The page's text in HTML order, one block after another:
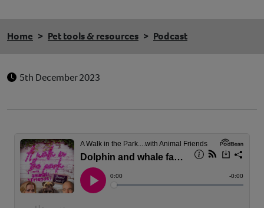
Home Pet tools & resources Podcast
5th December 2023